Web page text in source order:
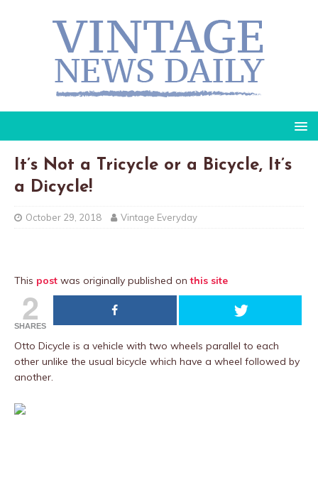
It’s Not a Tricycle or a Bicycle, It’s
a Dicycle!
October 29, 2018 Vintage Everyday
This post was originally published onthis site
2
SHARES
Otto Dicycle is a vehicle with two wheels parallel to each
other unlike the usual bicycle which have a wheel followed by
another.